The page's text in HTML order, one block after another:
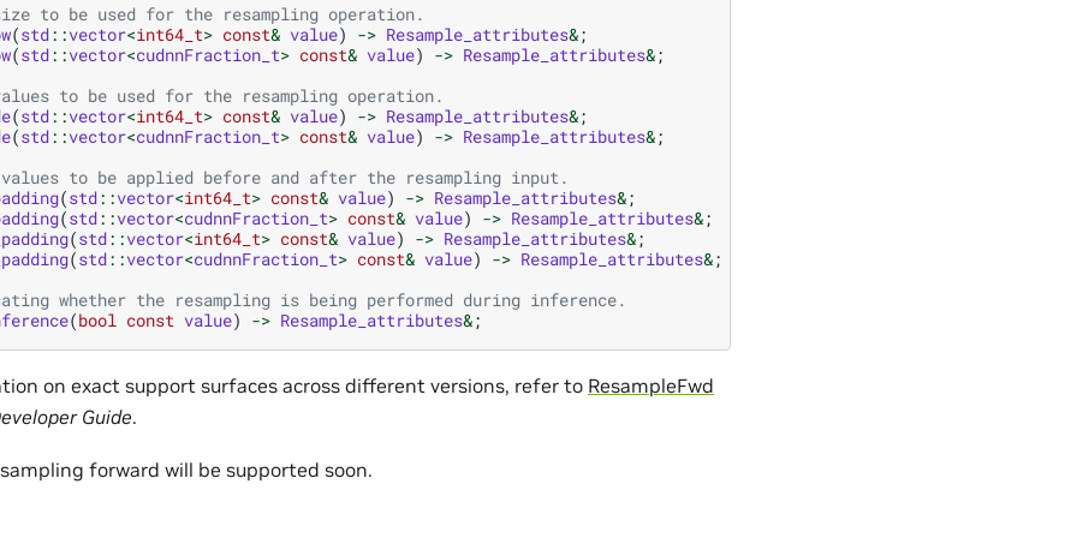
to be used for the resampling operation.
(std::vector<int64_t> const& value) -> Resample_attributes&;
(std::vector<cudnnFraction_t> const& value) -> Resample_attributes&;
to be used for the resampling operation.
(std::vector<int64_t> const& value) -> Resample_attributes&;
(std::vector<cudnnFraction_t> const& value) -> Resample_attributes&;
values to be applied before and after the resampling input.
(std::vector<int64_t> const& value) -> Resample_attributes&;
(std::vector<cudnnFraction_t> const& value) -> Resample_attributes&;
(std::vector<int64_t> const& value) -> Resample_attributes&;
(std::vector<cudnnFraction_t> const& value) -> Resample_attributes&;
whether the resampling is being performed during inference.
(bool const value) -> Resample_attributes&;
on exact support surfaces across different versions, refer to ResampleFwd
Guide.
forward will be supported soon.